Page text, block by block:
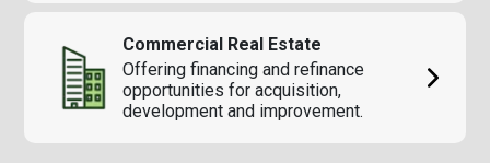
Commercial Real Estate
Offering financing and refinance
opportunities for acquisition,
development and improvement.